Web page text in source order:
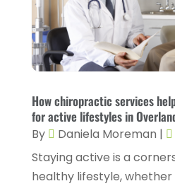
Fitness And
Fitness Training(3)
Flight Nurse(1)
Gastroenterology
Gynecology(1)
Hair Care
June 2024 (5)
May 2024(4)
April 2024(10)
March 2024(3)
February 2024(12)
December 2023(6)
How chiropractic services
for active lifestyles in
By Daniela Moreman |
Staying active is a
healthy lifestyle, whether